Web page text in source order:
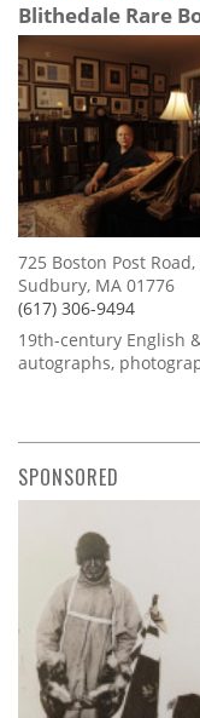
Blithedale Rare
725 Boston Post
Sudbury, MA 01776
(617) 306-9494
19th-century English
autographs,
SPONSORED